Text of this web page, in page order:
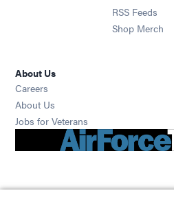
RSS Feeds
Shop Merch
About Us
Careers
About Us
Jobs for Veterans